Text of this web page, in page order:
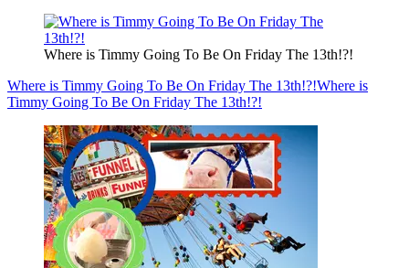
Where is Timmy Going To Be On Friday The 13th!?!
Where is Timmy Going To Be On Friday The 13th!?!Where is
Timmy Going To Be On Friday The 13th!?!